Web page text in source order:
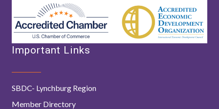
Important Links
SBDC- Lynchburg Region
Member Directory